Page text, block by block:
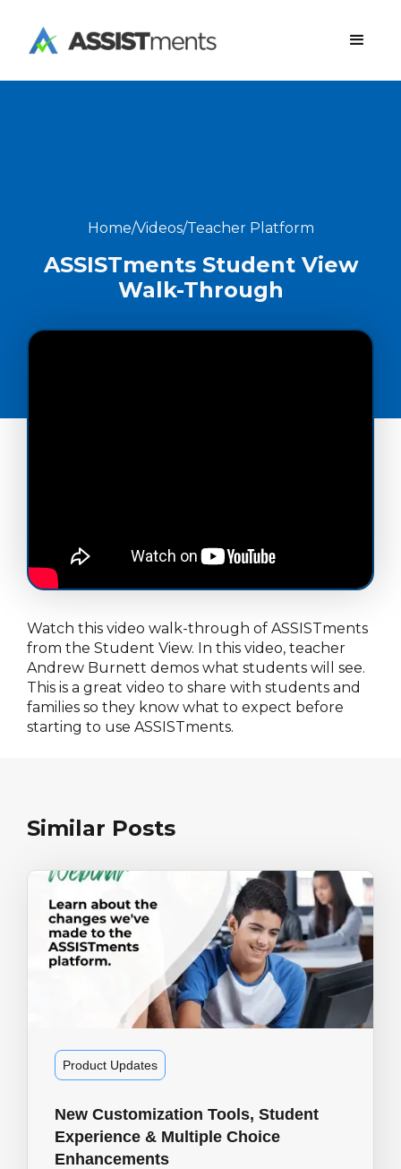
Home/Videos/Teacher Platform
ASSISTments Student View
Walk-Through
Watch this video walk-through of ASSISTments
from the Student View. In this video, teacher
Andrew Burnett demos what students will see.
This is a great video to share with students and
families so they know what to expect before
starting to use ASSISTments.
Similar Posts
Product Updates
New Customization Tools, Student
Experience & Multiple Choice
Enhancements